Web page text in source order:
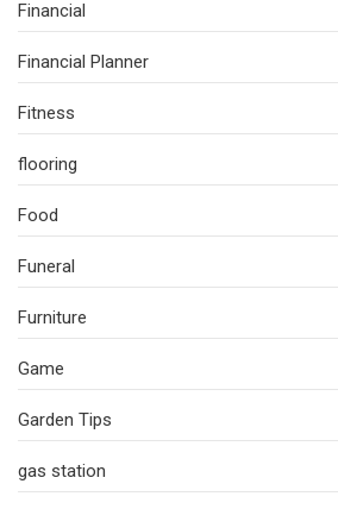
Financial
Financial Planner
Fitness
flooring
Food
Funeral
Furniture
Game
Garden Tips
gas station